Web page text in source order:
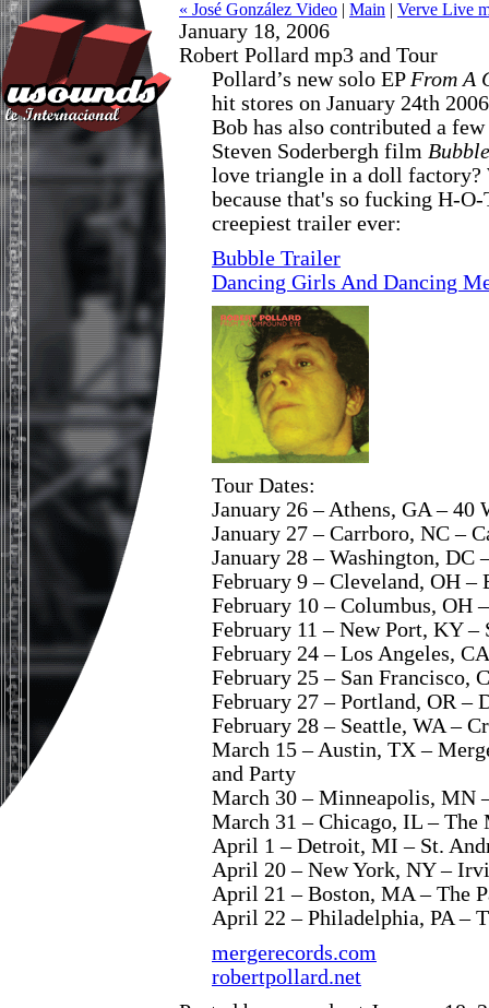
« José González Video | Main | Verve Live
January 18, 2006
Robert Pollard mp3 and Tour
Pollard’s new solo EP From A
hit stores on January 24th
Bob has also contributed a
Steven Soderbergh film Bubble
love triangle in a doll factory?
because that's so fucking H-
creepiest trailer ever:
Bubble Trailer
Dancing Girls And Dancing
Tour Dates:
January 26 – Athens, GA – 40
January 27 – Carrboro, NC –
January 28 – Washington, DC
February 9 – Cleveland, OH –
February 10 – Columbus, OH
February 11 – New Port, KY –
February 24 – Los Angeles,
February 25 – San Francisco,
February 27 – Portland, OR –
February 28 – Seattle, WA –
March 15 – Austin, TX –
and Party
March 30 – Minneapolis, MN
March 31 – Chicago, IL – The
April 1 – Detroit, MI – St.
April 20 – New York, NY –
April 21 – Boston, MA – The
April 22 – Philadelphia, PA –
mergerecords.com
robertpollard.net